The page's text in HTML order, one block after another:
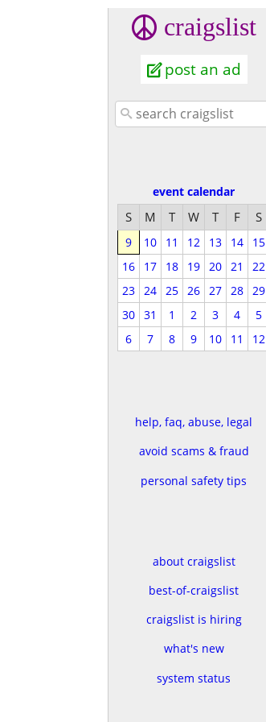
craigslist
post an ad
event calendar
S M T W T F S
9 10 11 12 13 14
15
16
17 18 19 20 21
22
23 24 25 26 27 28 29
30 31 1 2 3 4
5
6
7 8 9 10 11 12
help, faq, abuse, legal
avoid scams & fraud
personal safety tips
about craigslist
best-of-craigslist
craigslist is hiring
what's new
system status